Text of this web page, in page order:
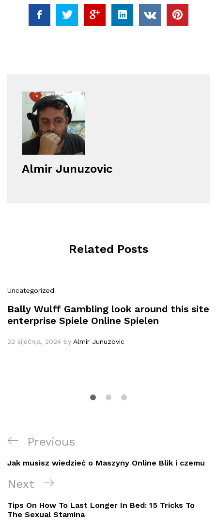
Almir Junuzovic
Related Posts
Uncategorized
Bally Wulff Gambling look around this site
enterprise Spiele Online Spielen
22 siječnja, 2024 by Almir Junuzovic
Navigacija
objava
Previous
Post
Previous
Jak musisz wiedzieć o Maszyny Online Blik i czemu
Next
Post
Next
Tips On How To Last Longer In Bed: 15 Tricks To
The Sexual Stamina